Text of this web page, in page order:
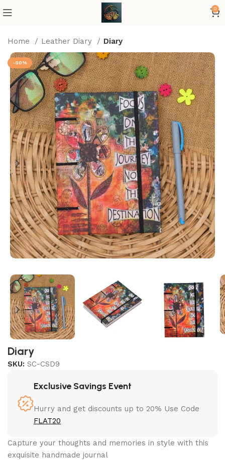
0
Home Leather Diary Diary
-50%
Diary
SKU:SC-CSD9
Exclusive Savings Event
Hurry and get discounts up to 20% Use Code
FLAT20
Capture your thoughts and memories in style with this
exquisite handmade journal